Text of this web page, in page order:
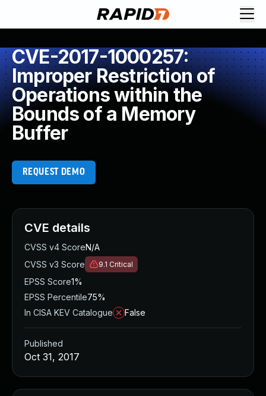
CVE-2017-1000257:
Improper Restriction of
Operations within the
Bounds of a Memory
Buffer
REQUEST DEMO
CVE details
CVSS v4 ScoreN/A
CVSS v3 Score
9.1 Critical
EPSS Score1%
EPSS Percentile75%
In CISA KEV Catalogue
False
Published
Oct 31, 2017